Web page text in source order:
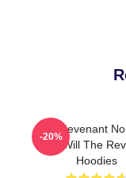
The Revenant
Just Will The
Hoodies
-20%